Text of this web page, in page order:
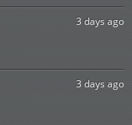
3 days ago
3 days ago